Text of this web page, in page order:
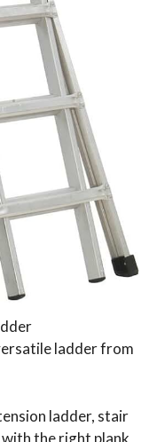
ladder from
ladder, stair
the right plank